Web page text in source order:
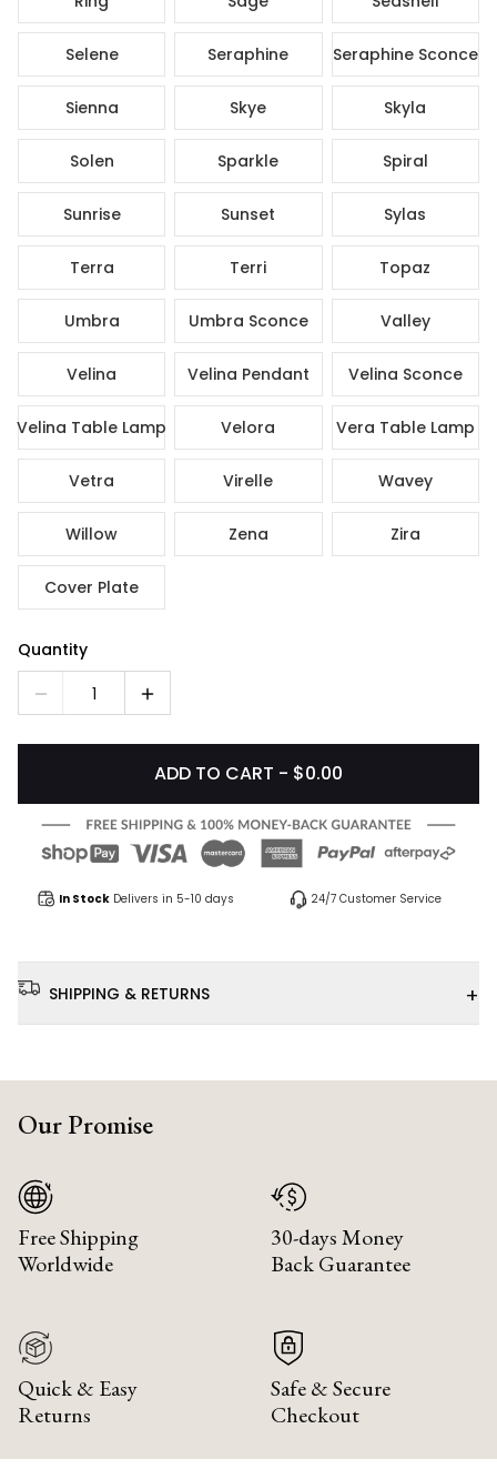
Selene Seraphine Seraphine Sconce
Sienna Skye Skyla
Solen Sparkle Spiral
Sunrise Sunset Sylas
Terra Terri Topaz
Umbra Umbra Sconce Valley
Velina Velina Pendant Velina Sconce
Velina Table Lamp Velora Vera Table Lamp
Vetra Virelle Wavey
Willow Zena Zira
Cover Plate
Quantity
1
ADD TO CART - $0.00
In Stock Delivers in 5-10 days 24/7 Customer Service
SHIPPING & RETURNS +
Our Promise
Free Shipping
Worldwide
30-days Money
Back Guarantee
Quick & Easy
Returns
Safe & Secure
Checkout